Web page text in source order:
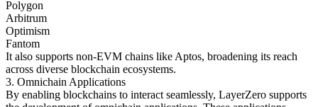
Polygon
Arbitrum
Optimism
Fantom
It also supports non-EVM chains like Aptos, broadening its reach
across diverse blockchain ecosystems.
3. Omnichain Applications
By enabling blockchains to interact seamlessly, LayerZero supports